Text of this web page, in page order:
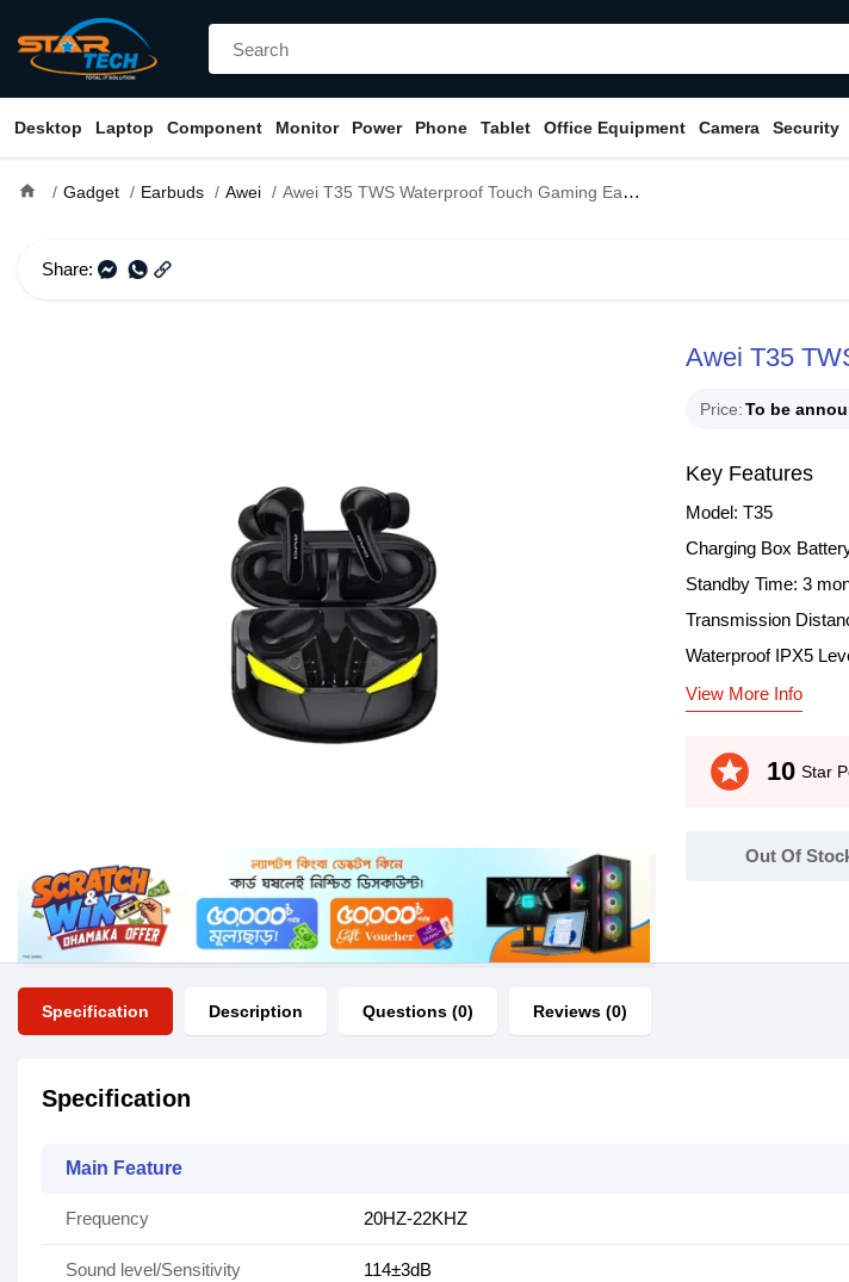
Desktop Laptop Component Monitor Power Phone Tablet Office Equipment Camera Security
home Gadget Earbuds Awei Awei T35 TWS Waterproof Touch Gaming Earbuds
Share:
Awei T35
Price To be
Key Features
Model: T35
Charging Box
Standby Time: 3
Transmission
Waterproof IPX5
View More Info
stars 10 Star
Out Of
Specification Description Questions (0) Reviews (0)
Specification
Main Feature
Frequency 20HZ-22KHZ
Sound level/Sensitivity 114±3dB